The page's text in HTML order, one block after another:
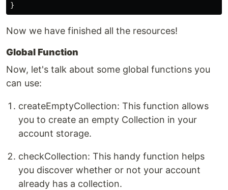
}
Now we have finished all the resources!
Global Function
Now, let's talk about some global functions you
can use:
createEmptyCollection: This function allows
you to create an empty Collection in your
account storage.
checkCollection: This handy function helps
you discover whether or not your account
already has a collection.